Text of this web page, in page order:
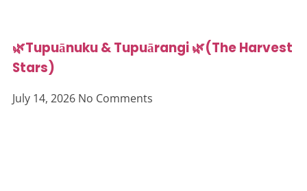
🌿Tupuānuku & Tupuārangi 🌿(The Harvest
Stars)
July 14, 2026 No Comments